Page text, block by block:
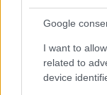
Google
I want to
related to
device